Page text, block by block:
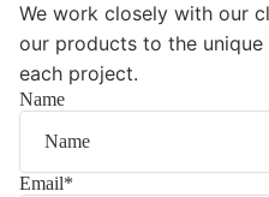
We work closely with our
our products to the
each project.
Name
Email*